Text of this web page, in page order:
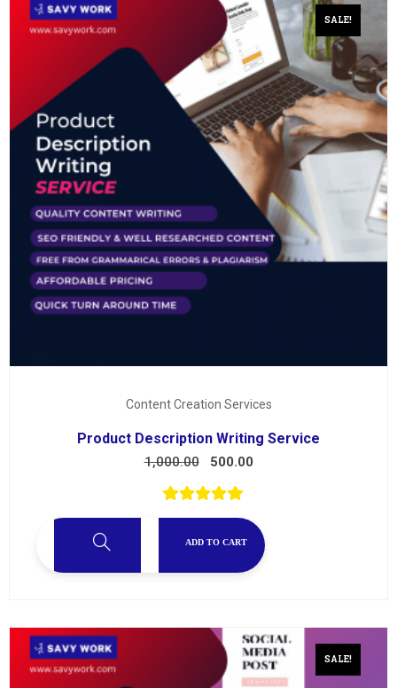
SALE!
Content Creation Services
Product Description Writing Service
1,000.00 500.00
ADD TO CART
SALE!